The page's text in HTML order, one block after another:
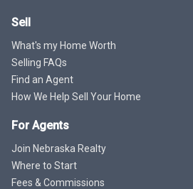
Sell
What's my Home Worth
Selling FAQs
Find an Agent
How We Help Sell Your Home
For Agents
Join Nebraska Realty
Where to Start
Fees & Commissions